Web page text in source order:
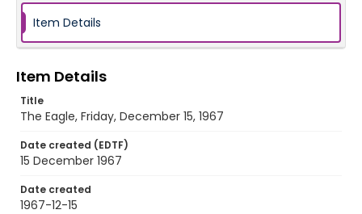
Item Details
Item Details
Title
The Eagle, Friday, December 15, 1967
Date created (EDTF)
15 December 1967
Date created
1967-12-15